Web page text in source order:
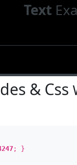
Text
& Css
; }